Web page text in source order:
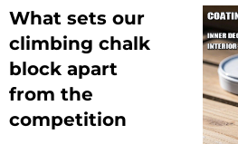
What sets our
climbing chalk
block apart
from the
competition